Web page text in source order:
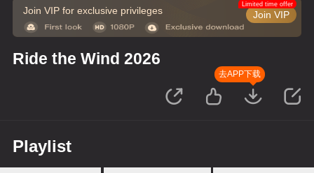
Join VIP for exclusive privileges Join VIP
Limited time offer
Ride the Wind 2026
去APP下载
Playlist